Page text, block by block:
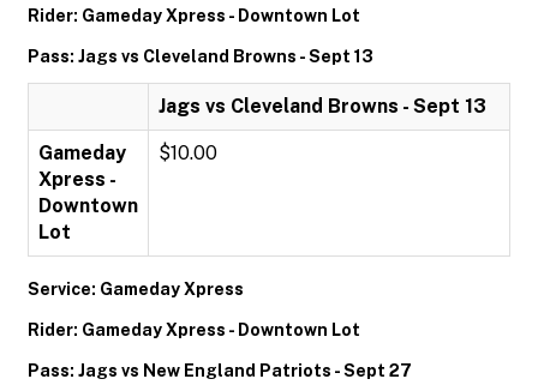
Rider: Gameday Xpress - Downtown Lot
Pass: Jags vs Cleveland Browns - Sept 13
Jags vs Cleveland Browns - Sept 13
Gameday
Xpress -
Downtown
Lot
$10.00
Service: Gameday Xpress
Rider: Gameday Xpress - Downtown Lot
Pass: Jags vs New England Patriots - Sept 27